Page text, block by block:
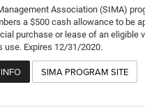
Association (SIMA)
a $500 cash allowance to be
purchase or lease of an eligible
use. Expires 12/31/2020.
SIMA PROGRAM SITE